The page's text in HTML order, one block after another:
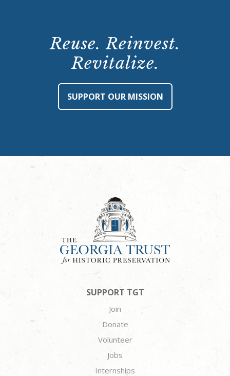
Reuse. Reinvest.
Revitalize.
SUPPORT OUR MISSION
SUPPORT TGT
Join
Donate
Volunteer
Jobs
Internships